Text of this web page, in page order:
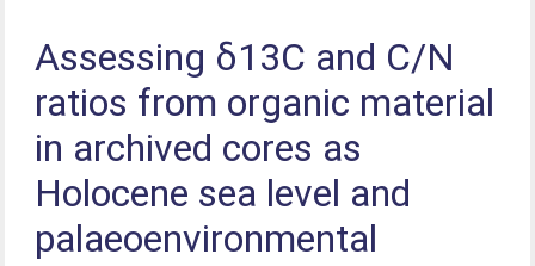
Assessing δ13C and C/N
ratios from organic material
in archived cores as
Holocene sea level and
palaeoenvironmental